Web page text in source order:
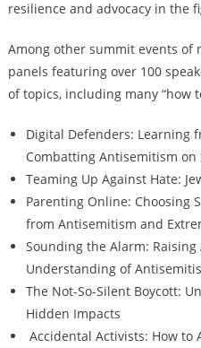
resilience and advocacy in the
Among other summit events of
panels featuring over 100
of topics, including many “how
Digital Defenders: Learning
Combatting Antisemitism on
Teaming Up Against Hate:
Parenting Online: Choosing
from Antisemitism and
Sounding the Alarm:
Understanding of
The Not-So-Silent Boycott:
Hidden Impacts
Accidental Activists: How to